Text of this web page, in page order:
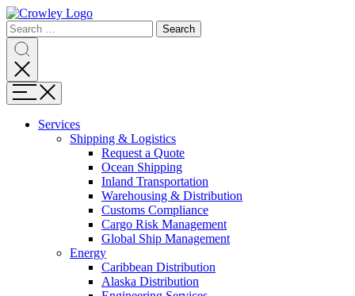
Page
Sections
content
Skip
search
Search
for:
SearchSearch
Search
Menu
Services
Shipping & LogisticsExpand
Shipping
&
Logistics
Request a Quote
Ocean Shipping
Inland Transportation
Warehousing & Distribution
Customs Compliance
Cargo Risk Management
Global Ship Management
EnergyExpand
Energy
Caribbean Distribution
Alaska Distribution